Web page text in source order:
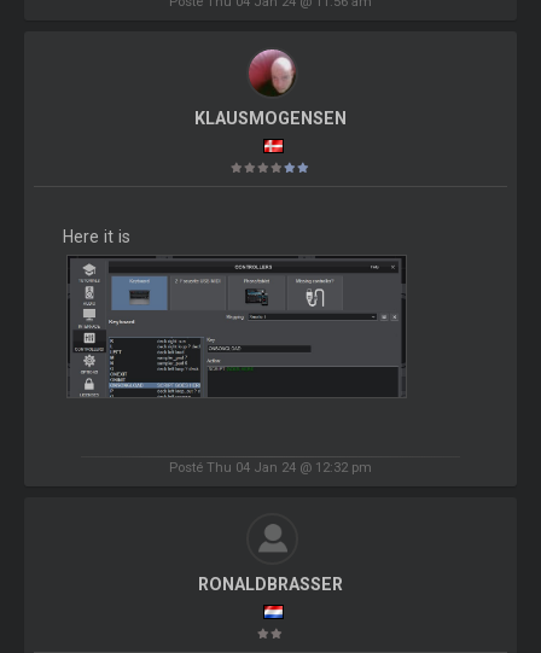
KLAUSMOGENSEN
Here it is
Posté Thu 04 Jan 24 @ 12:32 pm
RONALDBRASSER